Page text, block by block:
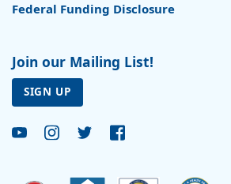
Federal Funding Disclosure
Join our Mailing List!
SIGN UP